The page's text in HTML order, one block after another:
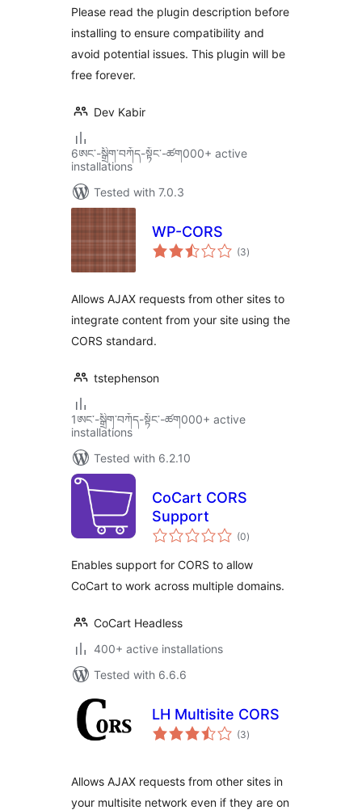
Please read the plugin description before
installing to ensure compatibility and
avoid potential issues. This plugin will be
free forever.
Dev Kabir
6ཨང་-སྒྲིག༌བཀོད-སྟོང༌-ཚག000+ active
installations
Tested with 7.0.3
WP-CORS
(3total
ratings
)
Allows AJAX requests from other sites to
integrate content from your site using the
CORS standard.
tstephenson
1ཨང་-སྒྲིག༌བཀོད-སྟོང༌-ཚག000+ active
installations
Tested with 6.2.10
CoCart CORS
Support
(0total
ratings
)
Enables support for CORS to allow
CoCart to work across multiple domains.
CoCart Headless
400+ active installations
Tested with 6.6.6
LH Multisite CORS
(3total
ratings
)
Allows AJAX requests from other sites in
your multisite network even if they are on